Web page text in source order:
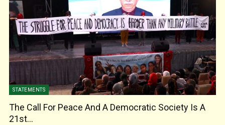
STATEMENTS
The Call For Peace And A Democratic Society Is A
21st…